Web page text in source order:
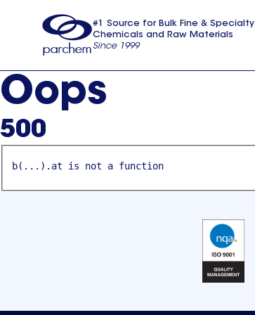
usa
#1 Source for Bulk Fine & Specialty
Chemicals and Raw Materials
Since 1999
Oops
500
b(...).at is not a function